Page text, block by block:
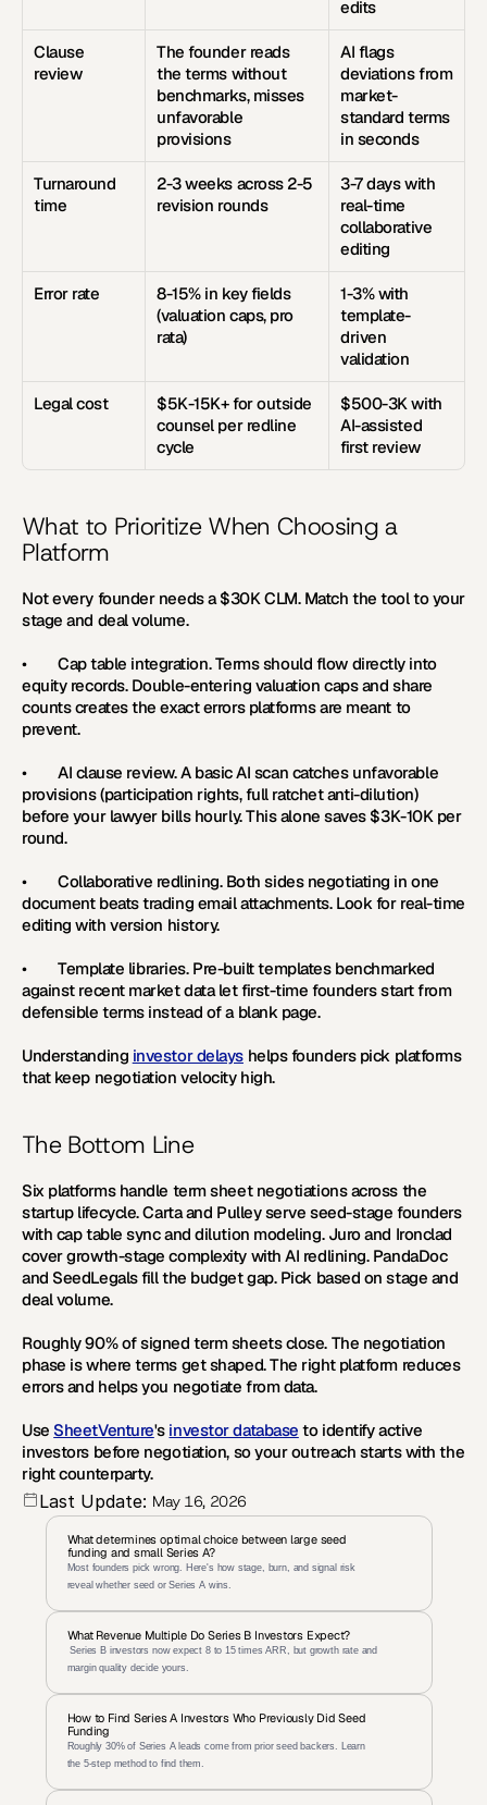
edits
Clause
review
The founder reads
the terms without
benchmarks, misses
unfavorable
provisions
AI flags
deviations from
market-
standard terms
in seconds
Turnaround
time
2-3 weeks across 2-5
revision rounds
3-7 days with
real-time
collaborative
editing
Error rate
8-15% in key fields
(valuation caps, pro
rata)
1-3% with
template-
driven
validation
Legal cost
$5K-15K+ for outside
counsel per redline
cycle
$500-3K with
AI-assisted
first review
What to Prioritize When Choosing a
Platform
Not every founder needs a $30K CLM. Match the tool to your
stage and deal volume.
• Cap table integration. Terms should flow directly into
equity records. Double-entering valuation caps and share
counts creates the exact errors platforms are meant to
prevent.
• AI clause review. A basic AI scan catches unfavorable
provisions (participation rights, full ratchet anti-dilution)
before your lawyer bills hourly. This alone saves $3K-10K per
round.
• Collaborative redlining. Both sides negotiating in one
document beats trading email attachments. Look for real-time
editing with version history.
• Template libraries. Pre-built templates benchmarked
against recent market data let first-time founders start from
defensible terms instead of a blank page.
Understanding investor delays helps founders pick platforms
that keep negotiation velocity high.
The Bottom Line
Six platforms handle term sheet negotiations across the
startup lifecycle. Carta and Pulley serve seed-stage founders
with cap table sync and dilution modeling. Juro and Ironclad
cover growth-stage complexity with AI redlining. PandaDoc
and SeedLegals fill the budget gap. Pick based on stage and
deal volume.
Roughly 90% of signed term sheets close. The negotiation
phase is where terms get shaped. The right platform reduces
errors and helps you negotiate from data.
Use SheetVenture's investor database to identify active
investors before negotiation, so your outreach starts with the
right counterparty.
Last Update: May 16, 2026
What determines optimal choice between large seed
funding and small Series A?
Most founders pick wrong. Here's how stage, burn, and signal risk
reveal whether seed or Series A wins.
What Revenue Multiple Do Series B Investors Expect?
Series B investors now expect 8 to 15 times ARR, but growth rate and
margin quality decide yours.
How to Find Series A Investors Who Previously Did Seed
Funding
Roughly 30% of Series A leads come from prior seed backers. Learn
the 5-step method to find them.